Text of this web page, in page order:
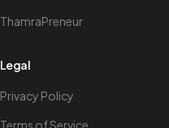
ThamraPreneur
Legal
Privacy Policy
Terms of Service